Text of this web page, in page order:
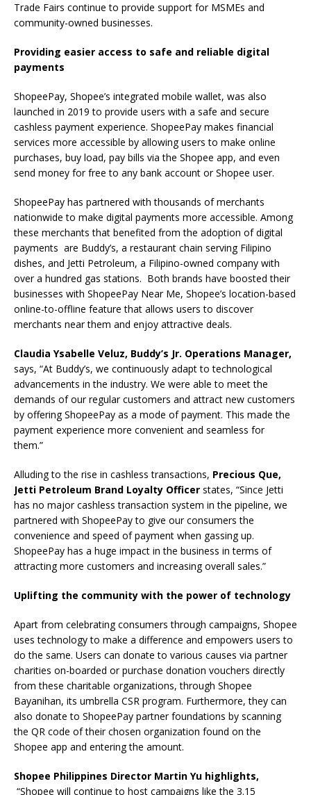
Trade Fairs continue to provide support for MSMEs and
community-owned businesses.
Providing easier access to safe and reliable digital
payments
ShopeePay, Shopee’s integrated mobile wallet, was also
launched in 2019 to provide users with a safe and secure
cashless payment experience. ShopeePay makes financial
services more accessible by allowing users to make online
purchases, buy load, pay bills via the Shopee app, and even
send money for free to any bank account or Shopee user.
ShopeePay has partnered with thousands of merchants
nationwide to make digital payments more accessible. Among
these merchants that benefited from the adoption of digital
payments are Buddy’s, a restaurant chain serving Filipino
dishes, and Jetti Petroleum, a Filipino-owned company with
over a hundred gas stations. Both brands have boosted their
businesses with ShopeePay Near Me, Shopee’s location-based
online-to-offline feature that allows users to discover
merchants near them and enjoy attractive deals.
Claudia Ysabelle Veluz, Buddy’s Jr. Operations Manager,
says, “At Buddy’s, we continuously adapt to technological
advancements in the industry. We were able to meet the
demands of our regular customers and attract new customers
by offering ShopeePay as a mode of payment. This made the
payment experience more convenient and seamless for
them.”
Alluding to the rise in cashless transactions, Precious Que,
Jetti Petroleum Brand Loyalty Officer states, “Since Jetti
has no major cashless transaction system in the pipeline, we
partnered with ShopeePay to give our consumers the
convenience and speed of payment when gassing up.
ShopeePay has a huge impact in the business in terms of
attracting more customers and increasing overall sales.”
Uplifting the community with the power of technology
Apart from celebrating consumers through campaigns, Shopee
uses technology to make a difference and empowers users to
do the same. Users can donate to various causes via partner
charities on-boarded or purchase donation vouchers directly
from these charitable organizations, through Shopee
Bayanihan, its umbrella CSR program. Furthermore, they can
also donate to ShopeePay partner foundations by scanning
the QR code of their chosen organization found on the
Shopee app and entering the amount.
Shopee Philippines Director Martin Yu highlights,
“Shopee will continue to host campaigns like the 3.15